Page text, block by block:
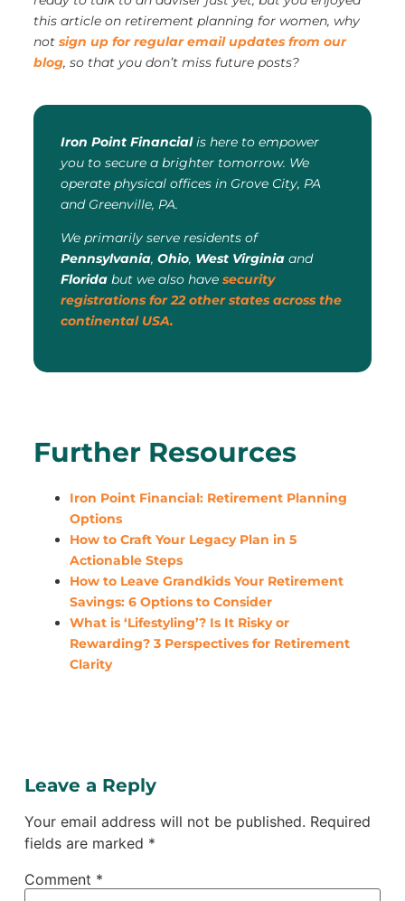
this article on retirement planning for women, why
not sign up for regular email updates from our
blog, so that you don’t miss future posts?
Iron Point Financialis here to empower
you to secure a brighter tomorrow. We
operate physical offices in Grove City, PA
and Greenville, PA.
We primarily serve residents of
Pennsylvania, Ohio, West Virginiaand
Floridabut we also have security
registrations for 22 other states across the
continental USA.
Further Resources
Iron Point Financial: Retirement Planning
Options
How to Craft Your Legacy Plan in 5
Actionable Steps
How to Leave Grandkids Your Retirement
Savings: 6 Options to Consider
What is ‘Lifestyling’? Is It Risky or
Rewarding? 3 Perspectives for Retirement
Clarity
Leave a Reply
Your email address will not be published. Required
fields are marked *
Comment *